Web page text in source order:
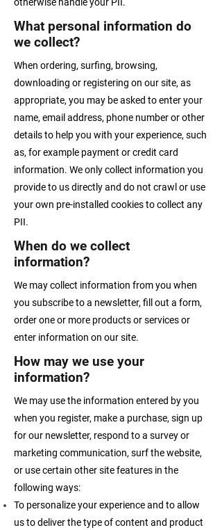
What personal information do
we collect?
When ordering, surfing, browsing,
downloading or registering on our site, as
appropriate, you may be asked to enter your
name, email address, phone number or other
details to help you with your experience, such
as, for example payment or credit card
information. We only collect information you
provide to us directly and do not crawl or use
your own pre-installed cookies to collect any
PII.
When do we collect
information?
We may collect information from you when
you subscribe to a newsletter, fill out a form,
order one or more products or services or
enter information on our site.
How may we use your
information?
We may use the information entered by you
when you register, make a purchase, sign up
for our newsletter, respond to a survey or
marketing communication, surf the website,
or use certain other site features in the
following ways:
To personalize your experience and to allow
us to deliver the type of content and product